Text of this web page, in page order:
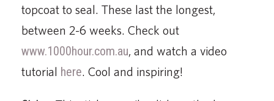
topcoat to seal. These last the longest,
between 2-6 weeks. Check out
www.1000hour.com.au, and watch a video
tutorial here. Cool and inspiring!